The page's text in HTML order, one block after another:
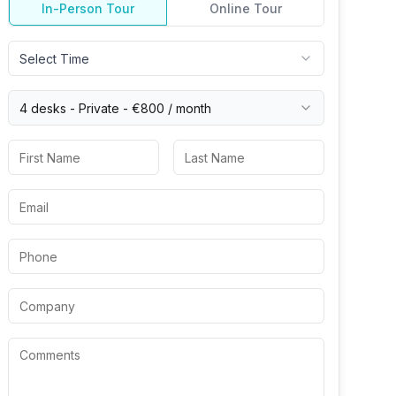
In-Person Tour Online Tour
Select Time
4 desks - Private - €800 / month